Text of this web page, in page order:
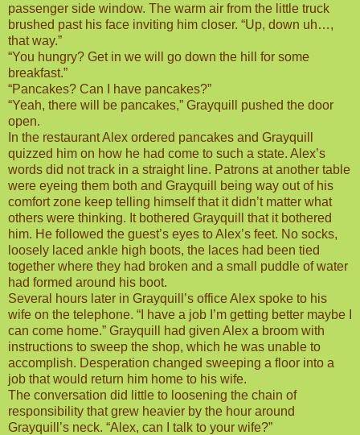
passenger side window. The warm air from the little truck
brushed past his face inviting him closer. “Up, down uh…,
that way.”
“You hungry? Get in we will go down the hill for some
breakfast.”
“Pancakes? Can I have pancakes?”
“Yeah, there will be pancakes,” Grayquill pushed the door
open.
In the restaurant Alex ordered pancakes and Grayquill
quizzed him on how he had come to such a state. Alex’s
words did not track in a straight line. Patrons at another table
were eyeing them both and Grayquill being way out of his
comfort zone keep telling himself that it didn’t matter what
others were thinking. It bothered Grayquill that it bothered
him. He followed the guest’s eyes to Alex’s feet. No socks,
loosely laced ankle high boots, the laces had been tied
together where they had broken and a small puddle of water
had formed around his boot.
Several hours later in Grayquill’s office Alex spoke to his
wife on the telephone. “I have a job I’m getting better maybe I
can come home.” Grayquill had given Alex a broom with
instructions to sweep the shop, which he was unable to
accomplish. Desperation changed sweeping a floor into a
job that would return him home to his wife.
The conversation did little to loosening the chain of
responsibility that grew heavier by the hour around
Grayquill’s neck. “Alex, can I talk to your wife?”